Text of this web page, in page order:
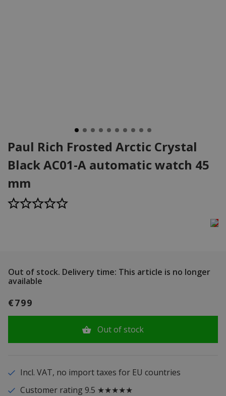
Paul Rich Frosted Arctic Crystal
Black AC01-A automatic watch 45
mm
Out of stock. Delivery time: This article is no longer
available
€799
Out of stock
Incl. VAT, no import taxes for EU countries
Customer rating 9.5 ★★★★★